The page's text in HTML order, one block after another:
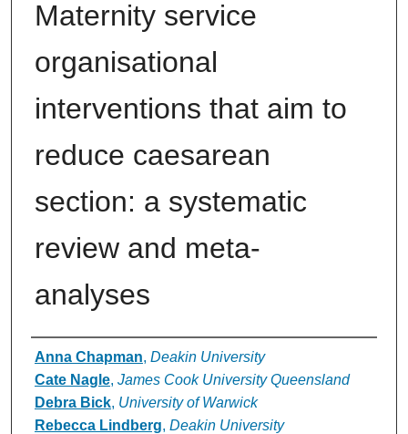
Maternity service
organisational
interventions that aim to
reduce caesarean
section: a systematic
review and meta-
analyses
Authors
Anna Chapman, Deakin University
Cate Nagle, James Cook University Queensland
Debra Bick, University of Warwick
Rebecca Lindberg, Deakin University